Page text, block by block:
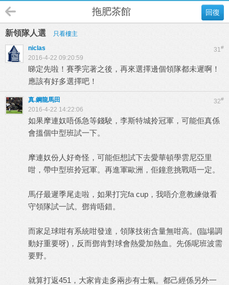
回復
拖肥茶館
新領隊人選 只看樓主
31#
niclas
2016-4-22 09:20:59
睇定先啦！賽季完著之後，再來選擇邊個領隊都未遲啊！
應該有好多選擇吧！
32#
真.鋼龍馬田
2016-4-22 14:22:06
如果摩連奴唔係急等錢駛，李斯特城拎冠軍，可能佢真係
會搵個中型班試一下。
摩連奴份人好奇怪，可能佢想試下去愛華頓學雲尼亞里
咁，帶中型班拎冠軍。再進軍歐洲，佢鐘意挑戰唔一定。
馬仔最遲季尾走啦，如果打完fa cup，我唔介意教練做看
守領隊試一試。鄧肯唔錯。
而家足球咁有系統咁發達，領隊技術含量無咁高。(臨場調
動好重要呀)，反而鄧肯對球會熱愛加熱血。先係呢班波需
要野。
就算打返451，大家肯走多兩步有士氣。都己經係另外一